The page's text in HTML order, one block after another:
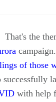
the
of those
with help